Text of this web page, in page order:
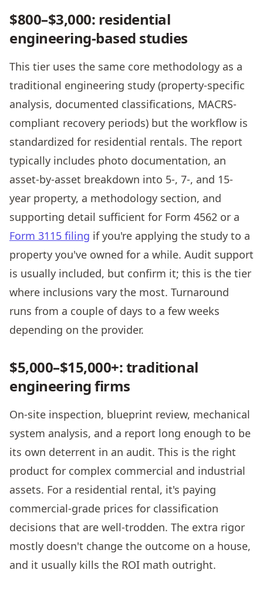
$800–$3,000: residential
engineering-based studies
This tier uses the same core methodology as a
traditional engineering study (property-specific
analysis, documented classifications, MACRS-
compliant recovery periods) but the workflow is
standardized for residential rentals. The report
typically includes photo documentation, an
asset-by-asset breakdown into 5-, 7-, and 15-
year property, a methodology section, and
supporting detail sufficient for Form 4562 or a
Form 3115 filing if you're applying the study to a
property you've owned for a while. Audit support
is usually included, but confirm it; this is the tier
where inclusions vary the most. Turnaround
runs from a couple of days to a few weeks
depending on the provider.
$5,000–$15,000+: traditional
engineering firms
On-site inspection, blueprint review, mechanical
system analysis, and a report long enough to be
its own deterrent in an audit. This is the right
product for complex commercial and industrial
assets. For a residential rental, it's paying
commercial-grade prices for classification
decisions that are well-trodden. The extra rigor
mostly doesn't change the outcome on a house,
and it usually kills the ROI math outright.